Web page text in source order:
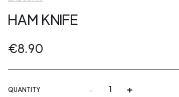
HAM KNIFE
€8.90
QUANTITY - +